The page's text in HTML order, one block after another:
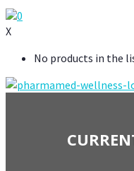
0
X
No products in the